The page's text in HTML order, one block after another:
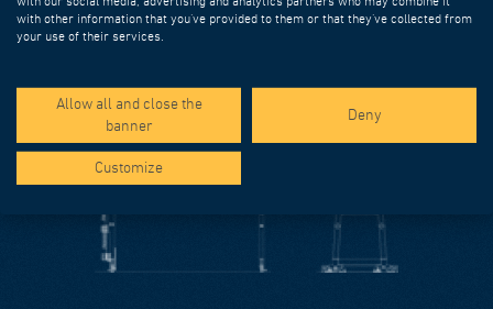
overslung or underslung configurations, or both.
with other information that you’ve provided to them or that they’ve collected from
your use of their services.
Allow all and close the
banner
Deny
Customize